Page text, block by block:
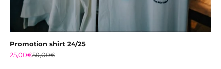
Promotion shirt 24/25
Sale price
25,00€Regular price
50,00€